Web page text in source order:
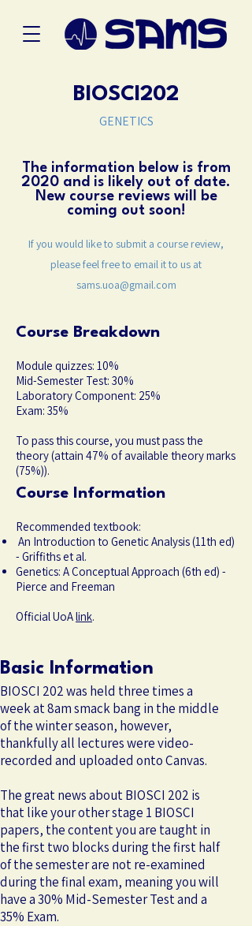
BIOSCI202
GENETICS
The information below is from
2020 and is likely out of date.
New course reviews will be
coming out soon!
If you would like to submit a course review,
please feel free to email it to us at
sams.uoa@gmail.com
Course Breakdown
Module quizzes: 10%
Mid-Semester Test: 30%
Laboratory Component: 25%
Exam: 35%
To pass this course, you must pass the
theory (attain 47% of available theory marks
(75%)).
Course Information
Recommended textbook:
An Introduction to Genetic Analysis (11th ed)
- Griffiths et al.
Genetics: A Conceptual Approach (6th ed) -
Pierce and Freeman
Official UoAlink.
Basic Information
BIOSCI 202 was held three times a
week at 8am smack bang in the middle
of the winter season, however,
thankfully all lectures were video-
recorded and uploaded onto Canvas.
The great news about BIOSCI 202 is
that like your other stage 1 BIOSCI
papers, the content you are taught in
the first two blocks during the first half
of the semester are not re-examined
during the final exam, meaning you will
have a 30% Mid-Semester Test and a
35% Exam.